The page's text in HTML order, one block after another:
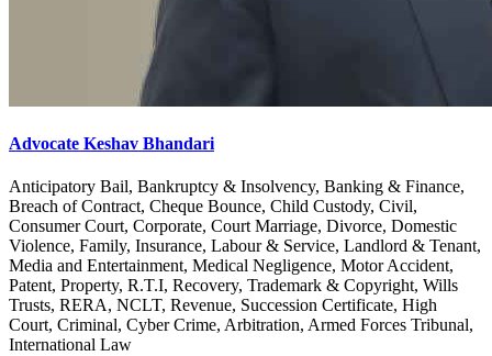
Advocate Keshav Bhandari
Anticipatory Bail, Bankruptcy & Insolvency, Banking & Finance,
Breach of Contract, Cheque Bounce, Child Custody, Civil,
Consumer Court, Corporate, Court Marriage, Divorce, Domestic
Violence, Family, Insurance, Labour & Service, Landlord & Tenant,
Media and Entertainment, Medical Negligence, Motor Accident,
Patent, Property, R.T.I, Recovery, Trademark & Copyright, Wills
Trusts, RERA, NCLT, Revenue, Succession Certificate, High
Court, Criminal, Cyber Crime, Arbitration, Armed Forces Tribunal,
International Law